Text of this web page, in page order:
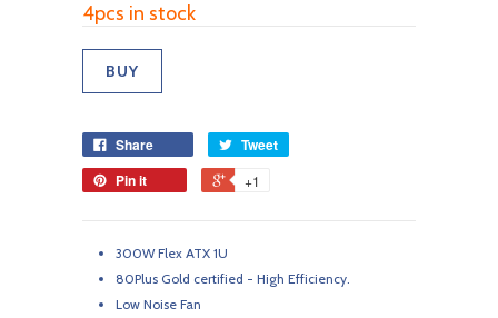
4pcs in stock
Share
Tweet
Pin it
+1
300W Flex ATX 1U
80Plus Gold certified - High Efficiency.
Low Noise Fan